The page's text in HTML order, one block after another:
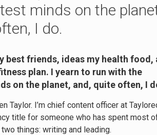
minds on the
I do.
best friends, ideas my health food,
plan. I yearn to run with the
on the planet, and, quite often, I
Taylor. I’m chief content officer at
title for someone who has spent most
things: writing and leading.